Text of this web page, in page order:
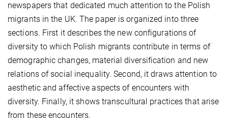
newspapers that dedicated much attention to the Polish
migrants in the UK. The paper is organized into three
sections. First it describes the new configurations of
diversity to which Polish migrants contribute in terms of
demographic changes, material diversification and new
relations of social inequality. Second, it draws attention to
aesthetic and affective aspects of encounters with
diversity. Finally, it shows transcultural practices that arise
from these encounters.